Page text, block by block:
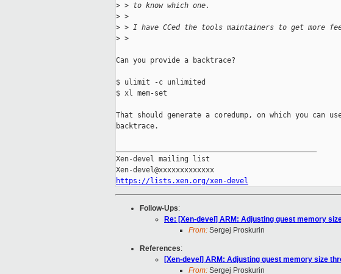
> > to know which one.
> >
> > I have CCed the tools maintainers to get more
> >
Can you provide a backtrace?
$ ulimit -c unlimited
$ xl mem-set
That should generate a coredump, on which you can
backtrace.
Xen-devel mailing list
https://lists.xen.org/xen-devel
Follow-Ups:
Re: [Xen-devel] ARM: Adjusting guest memory
From: Sergej Proskurin
References:
[Xen-devel] ARM: Adjusting guest memory size
From: Sergej Proskurin